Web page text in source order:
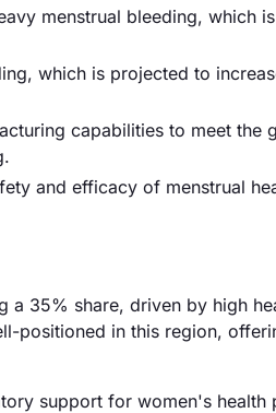
menstrual bleeding, which
which is projected to
capabilities to meet the
and efficacy of menstrual
a 35% share, driven by high
positioned in this region,
support for women's health